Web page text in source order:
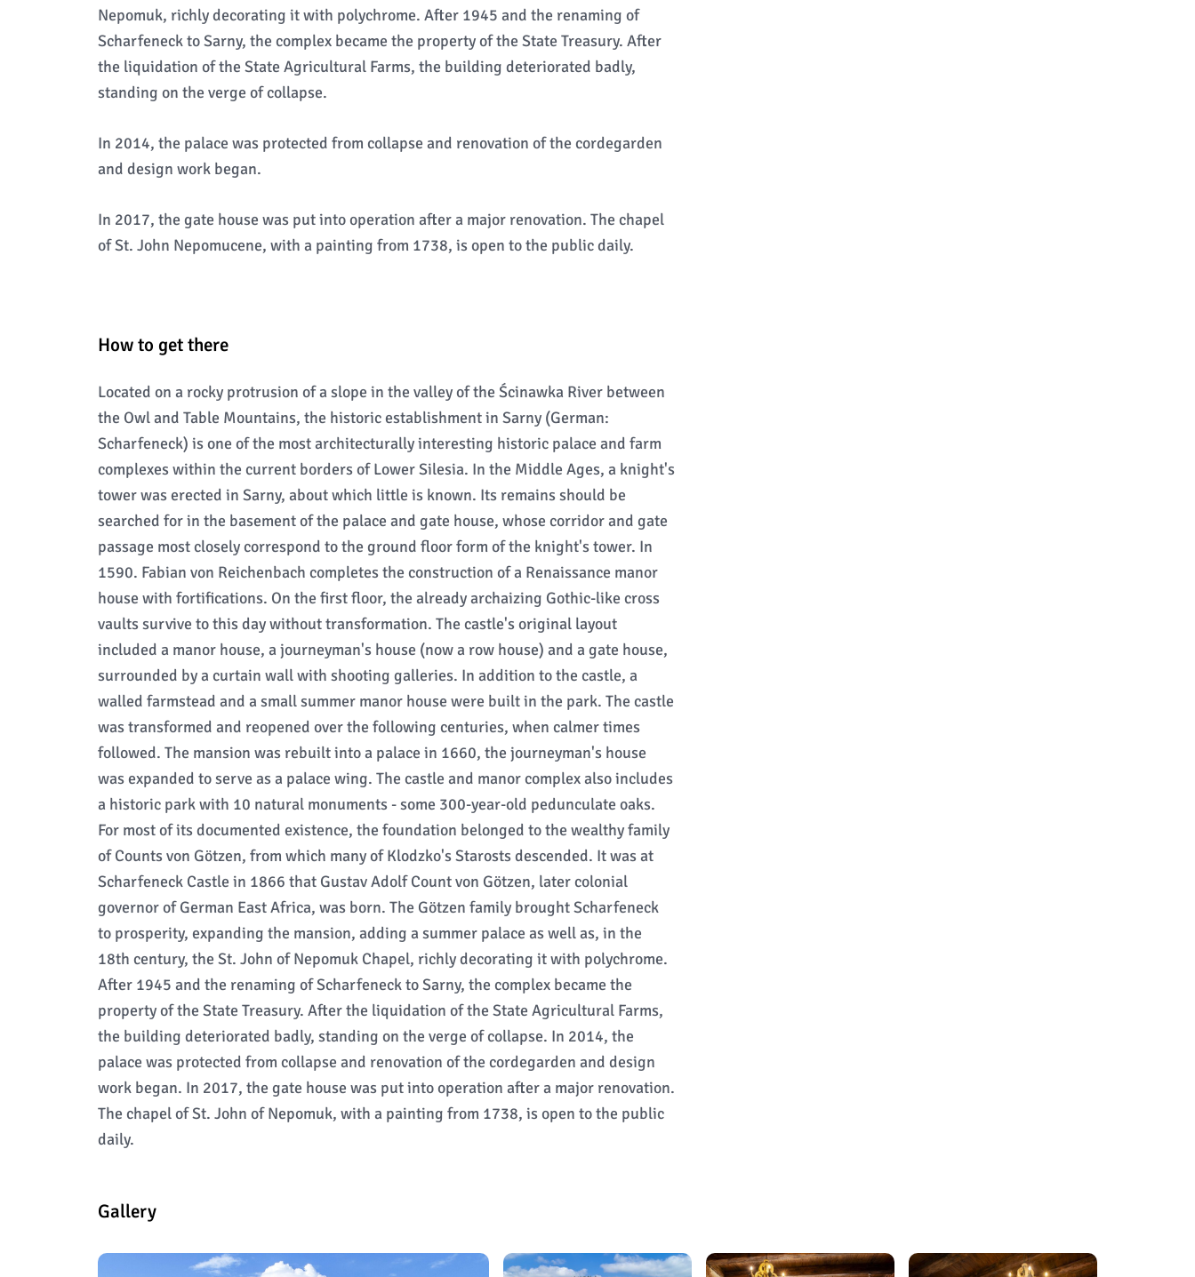
Nepomuk, richly decorating it with polychrome. After 1945 and the renaming of
Scharfeneck to Sarny, the complex became the property of the State Treasury. After
the liquidation of the State Agricultural Farms, the building deteriorated badly,
standing on the verge of collapse.
In 2014, the palace was protected from collapse and renovation of the cordegarden
and design work began.
In 2017, the gate house was put into operation after a major renovation. The chapel
of St. John Nepomucene, with a painting from 1738, is open to the public daily.
How to get there
Located on a rocky protrusion of a slope in the valley of the Ścinawka River between
the Owl and Table Mountains, the historic establishment in Sarny (German:
Scharfeneck) is one of the most architecturally interesting historic palace and farm
complexes within the current borders of Lower Silesia. In the Middle Ages, a knight's
tower was erected in Sarny, about which little is known. Its remains should be
searched for in the basement of the palace and gate house, whose corridor and gate
passage most closely correspond to the ground floor form of the knight's tower. In
1590. Fabian von Reichenbach completes the construction of a Renaissance manor
house with fortifications. On the first floor, the already archaizing Gothic-like cross
vaults survive to this day without transformation. The castle's original layout
included a manor house, a journeyman's house (now a row house) and a gate house,
surrounded by a curtain wall with shooting galleries. In addition to the castle, a
walled farmstead and a small summer manor house were built in the park. The castle
was transformed and reopened over the following centuries, when calmer times
followed. The mansion was rebuilt into a palace in 1660, the journeyman's house
was expanded to serve as a palace wing. The castle and manor complex also includes
a historic park with 10 natural monuments - some 300-year-old pedunculate oaks.
For most of its documented existence, the foundation belonged to the wealthy family
of Counts von Götzen, from which many of Klodzko's Starosts descended. It was at
Scharfeneck Castle in 1866 that Gustav Adolf Count von Götzen, later colonial
governor of German East Africa, was born. The Götzen family brought Scharfeneck
to prosperity, expanding the mansion, adding a summer palace as well as, in the
18th century, the St. John of Nepomuk Chapel, richly decorating it with polychrome.
After 1945 and the renaming of Scharfeneck to Sarny, the complex became the
property of the State Treasury. After the liquidation of the State Agricultural Farms,
the building deteriorated badly, standing on the verge of collapse. In 2014, the
palace was protected from collapse and renovation of the cordegarden and design
work began. In 2017, the gate house was put into operation after a major renovation.
The chapel of St. John of Nepomuk, with a painting from 1738, is open to the public
daily.
Gallery